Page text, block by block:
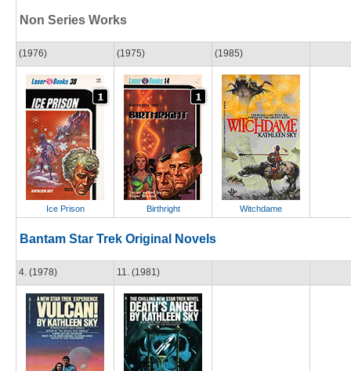
Non Series Works
(1976)
Ice Prison
(1975)
Birthright
(1985)
Witchdame
Bantam Star Trek Original Novels
4. (1978) 11. (1981)